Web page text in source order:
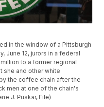
in the window of a Pittsburgh
June 12, jurors in a federal
to a former regional
she and other white
the coffee chain after the
men at one of the chain's
J. Puskar, File)